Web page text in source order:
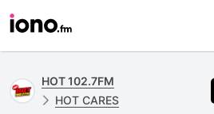
HOT 102.7FM
HOT CARES